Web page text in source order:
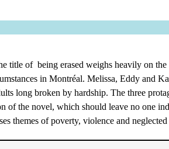
title of being erased weighs heavily on
in Montréal. Melissa, Eddy and
long broken by hardship. The three
of the novel, which should leave no one
themes of poverty, violence and